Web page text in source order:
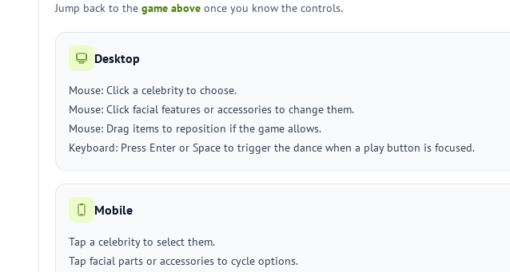
Jump back to the game above once you know the controls.
Desktop
Mouse: Click a celebrity to choose.
Mouse: Click facial features or accessories to change them.
Mouse: Drag items to reposition if the game allows.
Keyboard: Press Enter or Space to trigger the dance when a play button is focused.
Mobile
Tap a celebrity to select them.
Tap facial parts or accessories to cycle options.